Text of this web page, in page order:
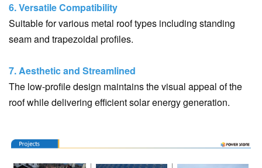
6. Versatile Compatibility
Suitable for various metal roof types including standing
seam and trapezoidal profiles.
7. Aesthetic and Streamlined
The low-profile design maintains the visual appeal of the
roof while delivering efficient solar energy generation.